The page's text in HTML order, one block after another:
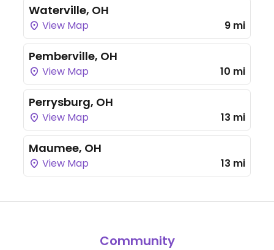
Waterville, OH
View Map 9 mi
Pemberville, OH
View Map 10 mi
Perrysburg, OH
View Map 13 mi
Maumee, OH
View Map 13 mi
Community